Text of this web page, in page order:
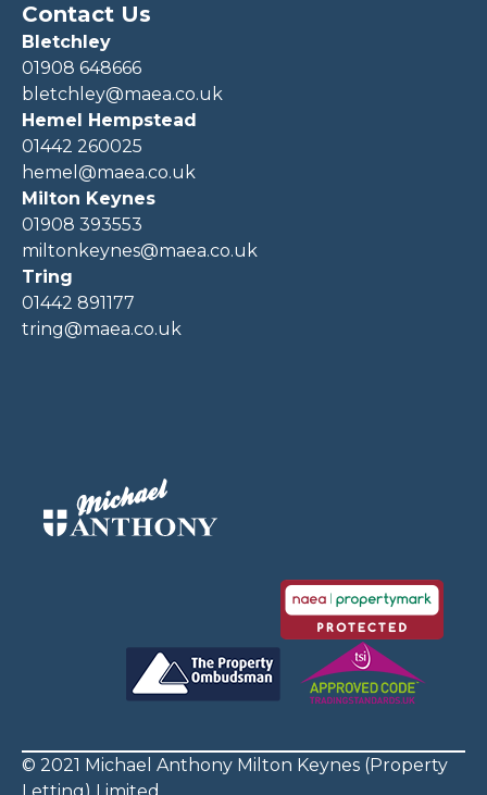
Contact Us
Bletchley
01908 648666
bletchley@maea.co.uk
Hemel Hempstead
01442 260025
hemel@maea.co.uk
Milton Keynes
01908 393553
miltonkeynes@maea.co.uk
Tring
01442 891177
tring@maea.co.uk
© 2021 Michael Anthony Milton Keynes (Property